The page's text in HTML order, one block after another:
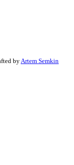
by Artem Semkin